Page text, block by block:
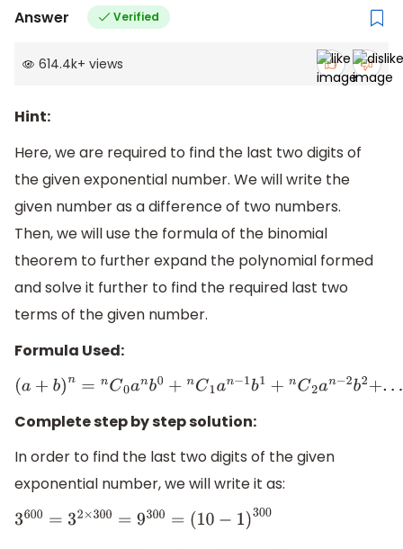
Answer Verified
614.4k+ views
Hint:
Here, we are required to find the last two digits of
the given exponential number. We will write the
given number as a difference of two numbers.
Then, we will use the formula of the binomial
theorem to further expand the polynomial formed
and solve it further to find the required last two
terms of the given number.
Formula Used:
(a+b )n= nC 0anb0+nC1a n−1b1+n C2a n−2b2+......n Cna0b n
Complete step by step solution:
In order to find the last two digits of the given
exponential number, we will write it as:
3600 =3 2×300 =9300= (10 −1)300